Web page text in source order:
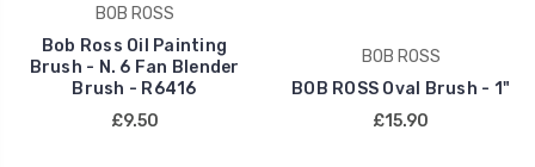
BOB ROSS
Bob Ross Oil Painting
Brush - N. 6 Fan Blender
Brush - R6416
£9.50
BOB ROSS
BOB ROSS Oval Brush - 1"
£15.90